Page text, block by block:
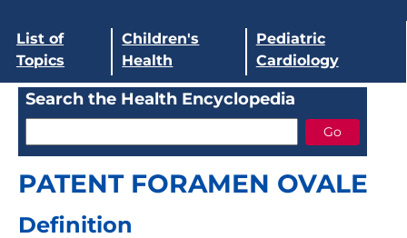
List of
Topics
Children's
Health
Pediatric
Cardiology
Search the Health Encyclopedia
PATENT FORAMEN OVALE
Definition